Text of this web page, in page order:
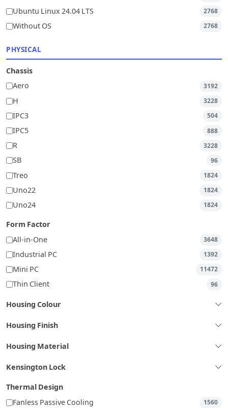
Ubuntu Linux 24.04 LTS
2768
Without OS 2768
PHYSICAL
Chassis
Aero
3192
H 3228
IPC3 504
IPC5 888
R 3228
SB 96
Treo 1824
Uno22 1824
Uno24 1824
Form Factor
All-in-One
3648
Industrial PC 1392
Mini PC 11472
Thin Client 96
Housing Colour
Housing Finish
Housing Material
Kensington Lock
Thermal Design
Fanless Passive Cooling
1560